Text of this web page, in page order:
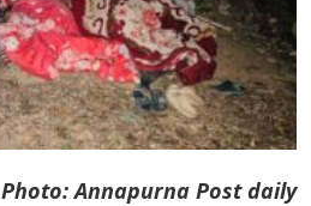
Photo: Annapurna Post daily